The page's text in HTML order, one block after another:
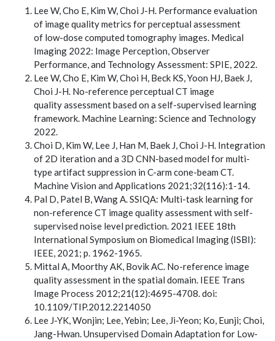
Lee W, Cho E, Kim W, Choi J-H. Performance evaluation
of image quality metrics for perceptual assessment
of low-dose computed tomography images. Medical
Imaging 2022: Image Perception, Observer
Performance, and Technology Assessment: SPIE, 2022.
Lee W, Cho E, Kim W, Choi H, Beck KS, Yoon HJ, Baek J,
Choi J-H. No-reference perceptual CT image
quality assessment based on a self-supervised learning
framework. Machine Learning: Science and Technology
2022.
Choi D, Kim W, Lee J, Han M, Baek J, Choi J-H. Integration
of 2D iteration and a 3D CNN-based model for multi-
type artifact suppression in C-arm cone-beam CT.
Machine Vision and Applications 2021;32(116):1-14.
Pal D, Patel B, Wang A. SSIQA: Multi-task learning for
non-reference CT image quality assessment with self-
supervised noise level prediction. 2021 IEEE 18th
International Symposium on Biomedical Imaging (ISBI):
IEEE, 2021; p. 1962-1965.
Mittal A, Moorthy AK, Bovik AC. No-reference image
quality assessment in the spatial domain. IEEE Trans
Image Process 2012;21(12):4695-4708. doi:
10.1109/TIP.2012.2214050
Lee J-YK, Wonjin; Lee, Yebin; Lee, Ji-Yeon; Ko, Eunji; Choi,
Jang-Hwan. Unsupervised Domain Adaptation for Low-